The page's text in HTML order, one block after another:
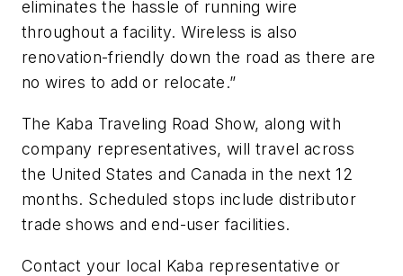
eliminates the hassle of running wire
throughout a facility. Wireless is also
renovation-friendly down the road as there are
no wires to add or relocate.”
The Kaba Traveling Road Show, along with
company representatives, will travel across
the United States and Canada in the next 12
months. Scheduled stops include distributor
trade shows and end-user facilities.
Contact your local Kaba representative or